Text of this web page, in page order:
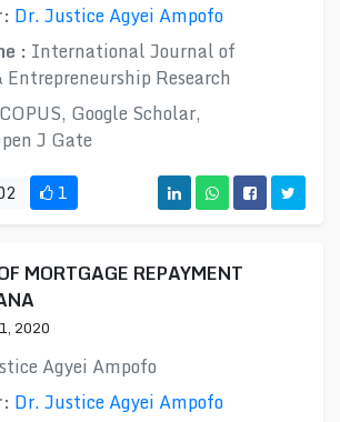
Dr. Justice Agyei Ampofo
: International Journal of
Research
Google Scholar,
J Gate
1
MORTGAGE REPAYMENT
2020
Agyei Ampofo
Dr. Justice Agyei Ampofo